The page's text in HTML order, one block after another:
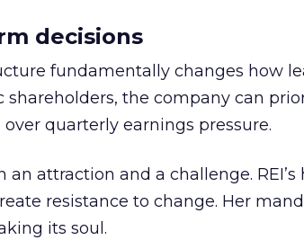
decisions
fundamentally changes how
the company can
quarterly earnings pressure.
attraction and a challenge. REI’s
resistance to change. Her
its soul.